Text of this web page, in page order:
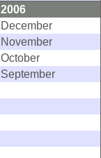
2006
December
November
October
September